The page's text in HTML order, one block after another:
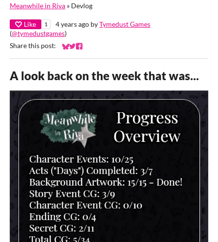
Meanwhile in Riva » Devlog
Like 1 4 years ago byTymedust Games
(@tymedustgames)
Share this post:
Share on Bluesky
Share on Twitter
Share on Facebook
A look back on the week that was...